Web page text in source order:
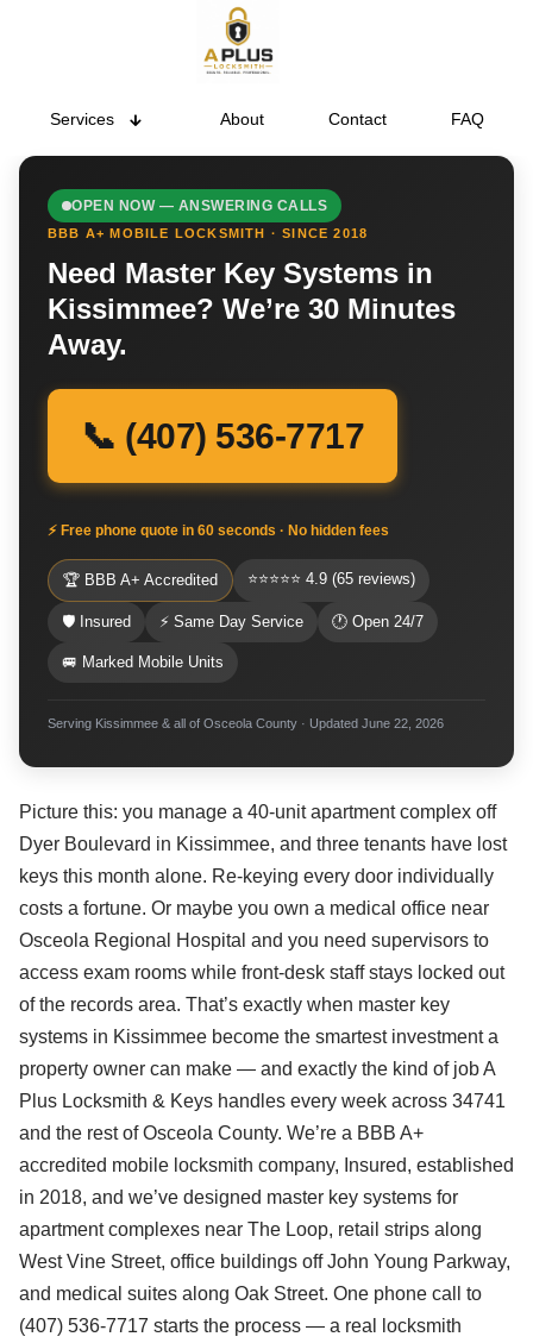
Services About Contact FAQ
OPEN NOW — ANSWERING CALLS
BBB A+ MOBILE LOCKSMITH · SINCE 2018
Need Master Key Systems in
Kissimmee? We’re 30 Minutes
Away.
📞 (407) 536-7717
⚡ Free phone quote in 60 seconds · No hidden fees
🏆 BBB A+ Accredited ⭐⭐⭐⭐⭐ 4.9 (65 reviews)
🛡 Insured ⚡ Same Day Service 🕐 Open 24/7
🚐 Marked Mobile Units
Serving Kissimmee & all of Osceola County · Updated June 22, 2026
Picture this: you manage a 40-unit apartment complex off
Dyer Boulevard in Kissimmee, and three tenants have lost
keys this month alone. Re-keying every door individually
costs a fortune. Or maybe you own a medical office near
Osceola Regional Hospital and you need supervisors to
access exam rooms while front-desk staff stays locked out
of the records area. That’s exactly when master key
systems in Kissimmee become the smartest investment a
property owner can make — and exactly the kind of job A
Plus Locksmith & Keys handles every week across 34741
and the rest of Osceola County. We’re a BBB A+
accredited mobile locksmith company, Insured, established
in 2018, and we’ve designed master key systems for
apartment complexes near The Loop, retail strips along
West Vine Street, office buildings off John Young Parkway,
and medical suites along Oak Street. One phone call to
(407) 536-7717 starts the process — a real locksmith